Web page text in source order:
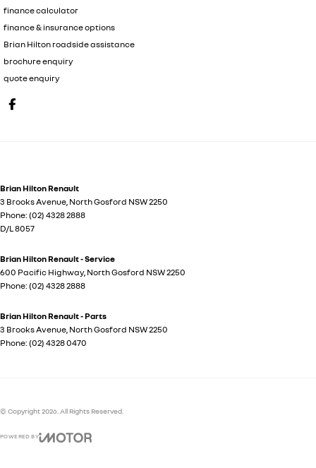
finance calculator
finance & insurance options
Brian Hilton roadside assistance
brochure enquiry
quote enquiry
Brian Hilton Renault
3 Brooks Avenue, North Gosford NSW2250
Phone: (02) 4328 2888
D/L 8057
Brian Hilton Renault - Service
600 Pacific Highway, North Gosford NSW2250
Phone: (02) 4328 2888
Brian Hilton Renault - Parts
3 Brooks Avenue, North Gosford NSW2250
Phone: (02) 4328 0470
© Copyright2026. All Rights Reserved.
POWERED BY